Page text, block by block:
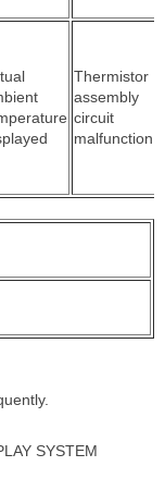
Thermistor
assembly
circuit
malfunction
SYSTEM